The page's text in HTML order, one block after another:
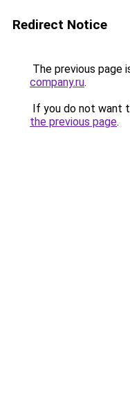
Redirect Notice
The previous page
company.ru.
If you do not want
the previous page.